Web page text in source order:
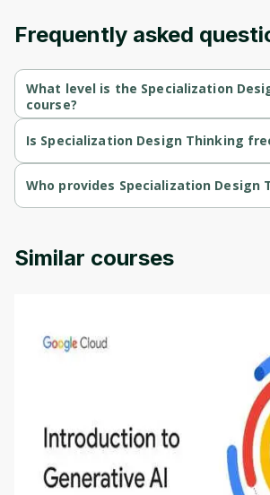
Frequently asked
What level is the Specialization
course?
Specialization Design Thinking is a
Is Specialization Design Thinking
Specialization Design Thinking is a free
Who provides Specialization Design
Specialization Design Thinking is provided
Similar courses
Introduction to Generative AI